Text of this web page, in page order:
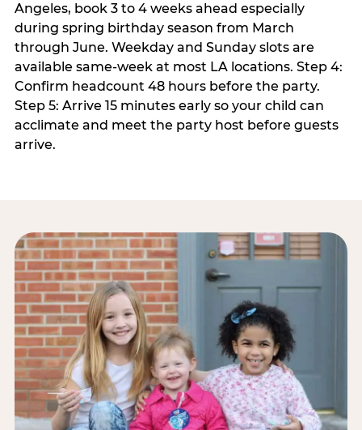
Angeles, book 3 to 4 weeks ahead especially
during spring birthday season from March
through June. Weekday and Sunday slots are
available same-week at most LA locations. Step 4:
Confirm headcount 48 hours before the party.
Step 5: Arrive 15 minutes early so your child can
acclimate and meet the party host before guests
arrive.